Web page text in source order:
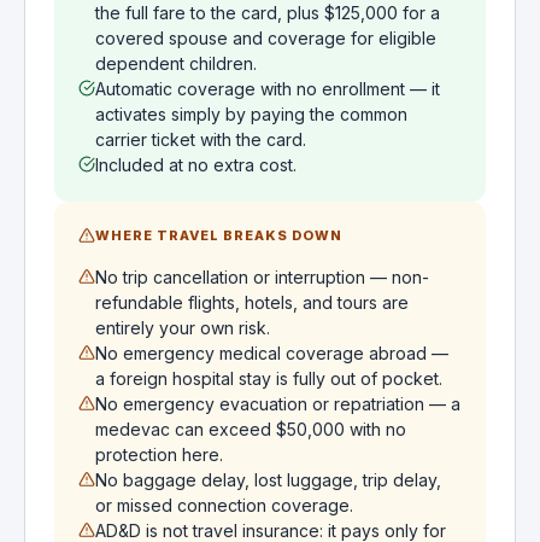
the full fare to the card, plus $125,000 for a
covered spouse and coverage for eligible
dependent children.
Automatic coverage with no enrollment — it
activates simply by paying the common
carrier ticket with the card.
Included at no extra cost.
WHERE TRAVEL BREAKS DOWN
No trip cancellation or interruption — non-
refundable flights, hotels, and tours are
entirely your own risk.
No emergency medical coverage abroad —
a foreign hospital stay is fully out of pocket.
No emergency evacuation or repatriation — a
medevac can exceed $50,000 with no
protection here.
No baggage delay, lost luggage, trip delay,
or missed connection coverage.
AD&D is not travel insurance: it pays only for